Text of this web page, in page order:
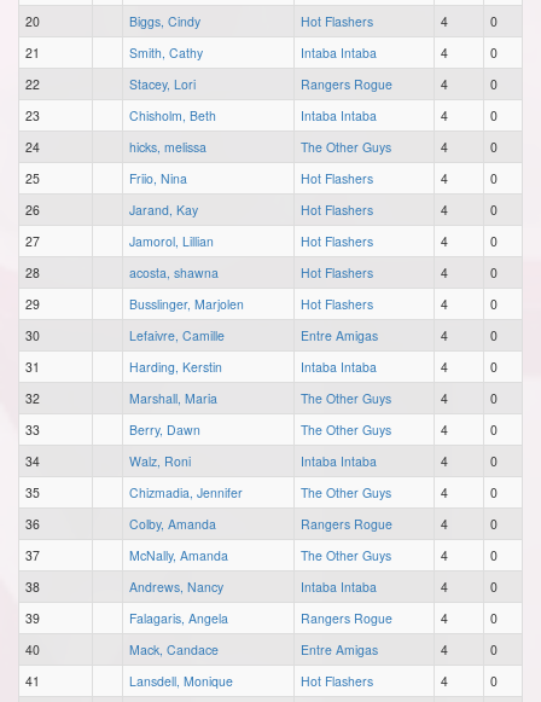
20
Biggs, Cindy Hot Flashers 4
0
21
Smith, Cathy Intaba Intaba 4
0
22
Stacey, Lori Rangers Rogue 4
0
23
Chisholm, Beth Intaba Intaba 4
0
24
hicks, melissa The Other Guys 4
0
25
Friio, Nina Hot Flashers 4
0
26
Jarand, Kay Hot Flashers 4
0
27
Jamorol, Lillian Hot Flashers 4
0
28
acosta, shawna Hot Flashers 4
0
29
Busslinger, Marjolen Hot Flashers 4
0
30
Lefaivre, Camille Entre Amigas 4
0
31
Harding, Kerstin Intaba Intaba 4
0
32
Marshall, Maria The Other Guys 4
0
33
Berry, Dawn The Other Guys 4
0
34
Walz, Roni Intaba Intaba 4
0
35
Chizmadia, Jennifer The Other Guys 4
0
36
Colby, Amanda Rangers Rogue 4
0
37
McNally, Amanda The Other Guys 4
0
38
Andrews, Nancy Intaba Intaba 4
0
39
Falagaris, Angela Rangers Rogue 4
0
40
Mack, Candace Entre Amigas 4
0
41
Lansdell, Monique Hot Flashers 4 0